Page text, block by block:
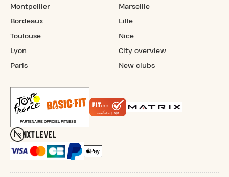
Montpellier
Bordeaux
Toulouse
Lyon
Paris
Marseille
Lille
Nice
City overview
New clubs